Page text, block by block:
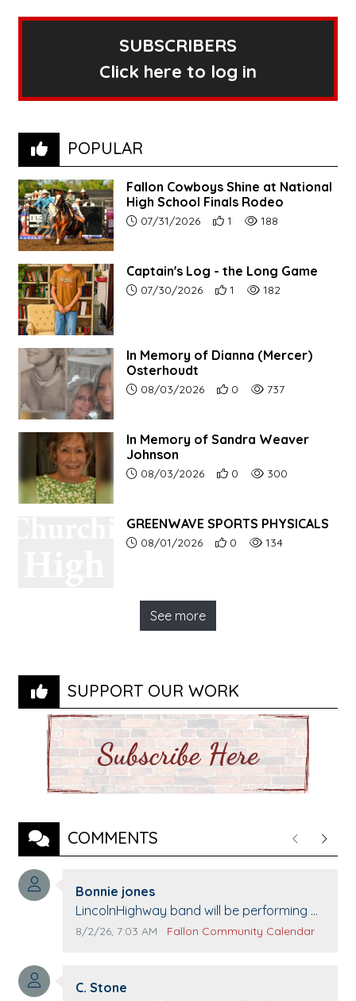
SUBSCRIBERS
Click here to log in
POPULAR
Fallon Cowboys Shine at National
High School Finals Rodeo
Article upload date:
07/31/2026 Number of users' positive
1 Number of article
188
Captain's Log - the Long Game
Article upload date:
07/30/2026 Number of users' positive
1 Number of article
182
In Memory of Dianna (Mercer)
Osterhoudt
Article upload date:
08/03/2026 Number of users'
0 Number of article
737
In Memory of Sandra Weaver
Johnson
Article upload date:
08/03/2026 Number of users'
0 Number of article
300
GREENWAVE SPORTS PHYSICALS
Article upload date:
08/01/2026 Number of users' positive
0 Number of article
134
See more
SUPPORT OUR WORK
COMMENTS PreviousNext
Comment author:
Bonnie jones
Comment text:
LincolnHighway band will be performing at
Pennington life Center for senior day the
Comment publication date:
8/2/26, 7:03 AM Comment source:
Fallon Community Calendar
Comment author:
C. Stone